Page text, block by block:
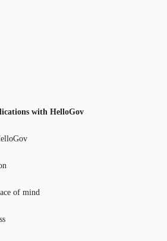
that can renew your passport in just 3
assistance to fill out your form correctly
and send it. This simplifies the process,
the risk of common mistakes that can
with HelloGov
of mind